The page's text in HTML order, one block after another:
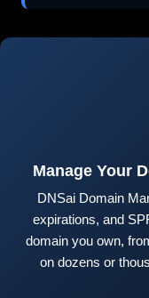
Manage Your
DNSai Domain
expirations, and
domain you own,
on dozens or